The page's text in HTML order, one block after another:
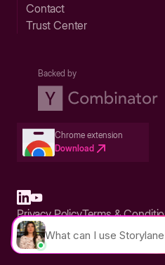
Contact
Trust Center
Backed by
Chrome extension
Download
Built in San Francisco Bay Area -
Privacy PolicyTerms &